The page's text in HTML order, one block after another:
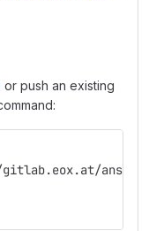
or push an existing